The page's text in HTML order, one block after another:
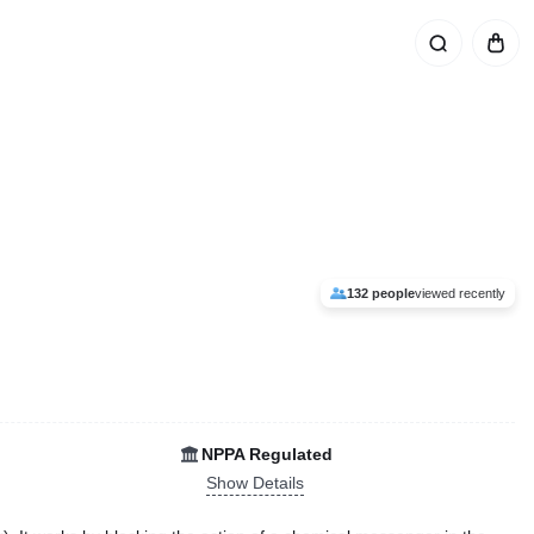
132 peopleviewed recently
NPPA Regulated
Show Details